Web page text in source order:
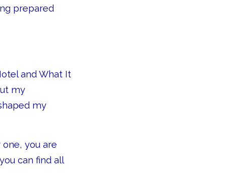
prepared
and What It
my
my
you are
can find all